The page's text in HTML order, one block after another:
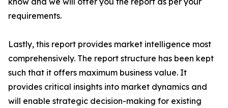
requirements.
Lastly, this report provides market intelligence most
comprehensively. The report structure has been kept
such that it offers maximum business value. It
provides critical insights into market dynamics and
will enable strategic decision-making for existing